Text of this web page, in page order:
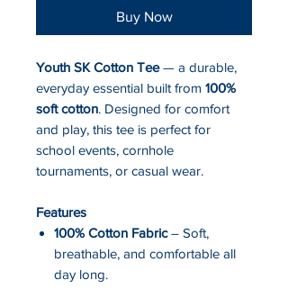
Buy Now
Youth SK Cotton Tee— a durable,
everyday essential built from 100%
soft cotton. Designed for comfort
and play, this tee is perfect for
school events, cornhole
tournaments, or casual wear.
Features
100% Cotton Fabric– Soft,
breathable, and comfortable all
day long.